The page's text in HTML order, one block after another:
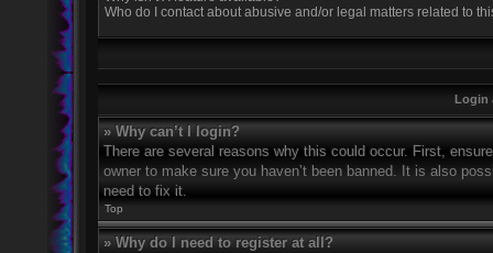
Who do I contact about abusive and/or legal matters related to
Login
» Why can’t I login?
There are several reasons why this could occur. First,
owner to make sure you haven’t been banned. It is also
need to fix it.
Top
» Why do I need to register at all?